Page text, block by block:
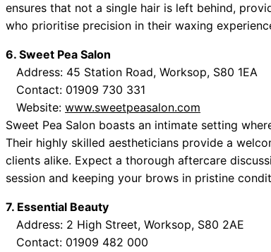
ensures that not a single hair is left behind,
who prioritise precision in their waxing
6. Sweet Pea Salon
Address: 45 Station Road, Worksop, S80 1EA
Contact: 01909 730 331
Website: www.sweetpeasalon.com
Sweet Pea Salon boasts an intimate setting
Their highly skilled aestheticians provide a
clients alike. Expect a thorough aftercare
session and keeping your brows in pristine
7. Essential Beauty
Address: 2 High Street, Worksop, S80 2AE
Contact: 01909 482 000